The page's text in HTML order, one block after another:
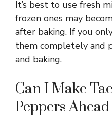
It’s best to use fresh
frozen ones may
after baking. If you
them completely and
and baking.
Can I Make
Peppers